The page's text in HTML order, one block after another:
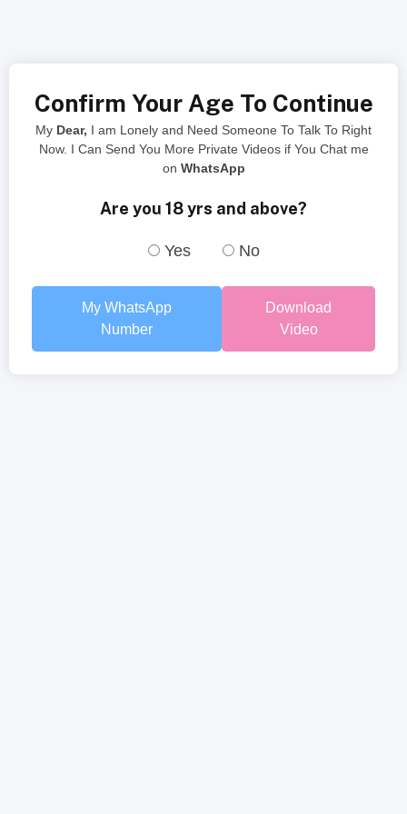
Confirm Your Age To Continue
My Dear, I am Lonely and Need Someone To Talk To Right
Now. I Can Send You More Private Videos if You Chat me
on WhatsApp
Are you 18 yrs and above?
Yes No
My WhatsApp
Number
Download
Video